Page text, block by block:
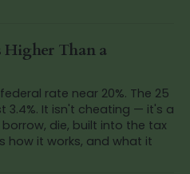
Higher Than a
rate near 20%. The 25
3.4%. It isn't cheating — it's a
die, built into the tax
how it works, and what it